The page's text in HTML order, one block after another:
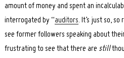
amount of money and spent an
interrogated by “auditors. It’s just so,
see former followers speaking about
frustrating to see that there are still